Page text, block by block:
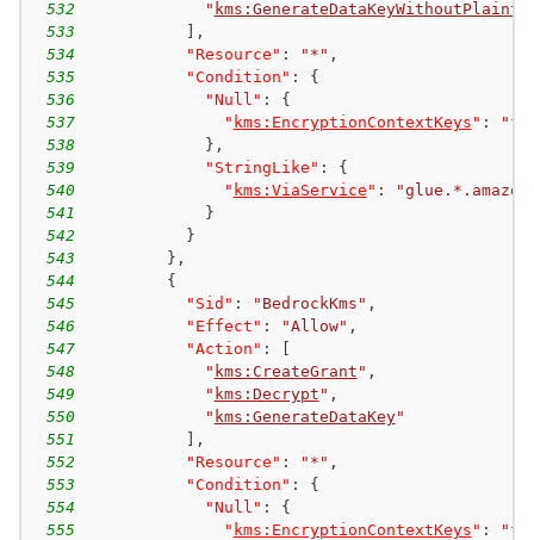
532
"
533
,
534
"Resource" : "*" ,
535
"Condition" :
{
536
"Null" :
{
537
" kms:EncryptionContextKeys " :
538
} ,
539
"StringLike" :
{
540
" kms:ViaService " :
541
}
542
}
543
} ,
544
{
545
"Sid" : "BedrockKms" ,
546
"Effect" : "Allow" ,
547
"Action" :
548
" kms:CreateGrant " ,
549
" kms:Decrypt " ,
550
" kms:GenerateDataKey"
551
,
552
"Resource" : "*" ,
553
"Condition" :
{
554
"Null" :
{
555
" kms:EncryptionContextKeys " :